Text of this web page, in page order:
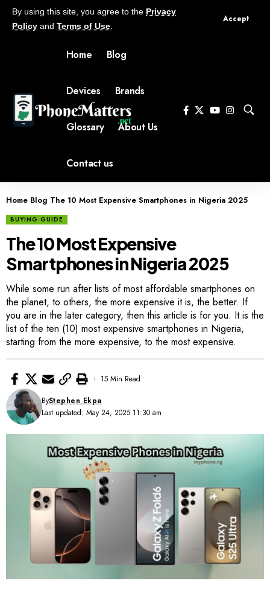
By using this site, you agree to the Privacy
Policy and Terms of Use
Accept
Home Blog
Devices Brands
Glossary About Us
Contact us
Home Blog The 10 Most Expensive Smartphones in Nigeria 2025
BUYING GUIDE
The 10 Most Expensive
Smartphones in Nigeria 2025
While some run after lists of most affordable smartphones on
the planet, to others, the more expensive it is, the better. If
you are in the later category, then this article is for you. It is the
list of the ten (10) most expensive smartphones in Nigeria,
starting from the more expensive, to the most expensive.
Last updated: May 24, 2025 11:30 am
ByStephen Ekpa
15 Min Read